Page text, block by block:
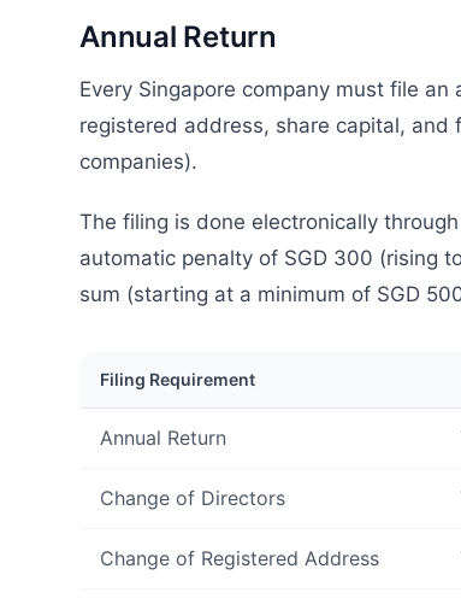
Annual Return
Every Singapore company must file
registered address, share capital,
companies).
The filing is done electronically
automatic penalty of SGD 300 (rising
sum (starting at a minimum of SGD
Filing Requirement
Annual Return
Change of Directors
Change of Registered Address